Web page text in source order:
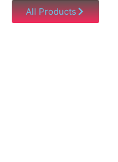
All Products